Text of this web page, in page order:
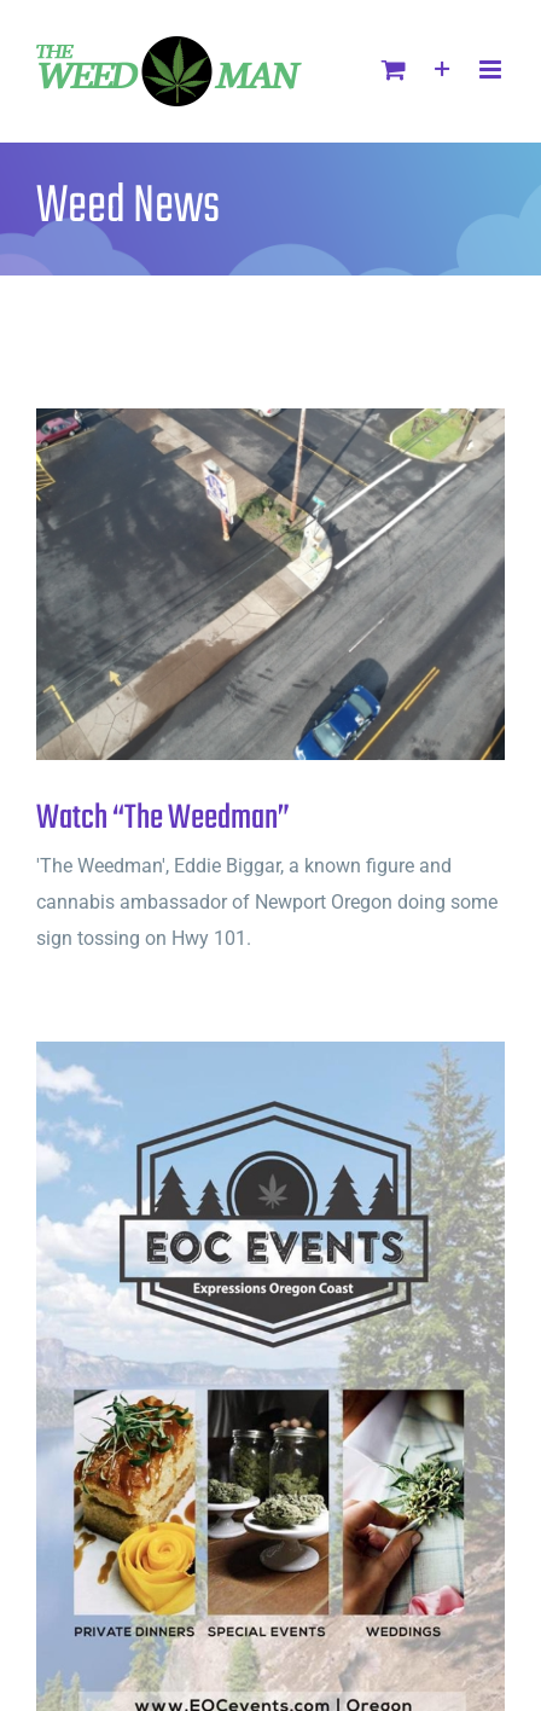
Weed News
Watch “The Weedman”
'The Weedman', Eddie Biggar, a known figure and
cannabis ambassador of Newport Oregon doing some
sign tossing on Hwy 101.